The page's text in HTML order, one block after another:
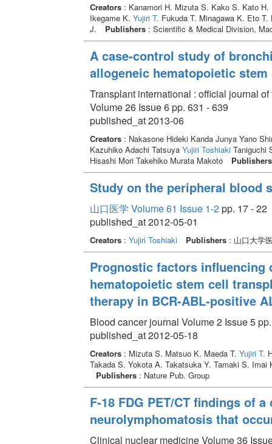
Creators: Kanamori H. Mizuta S. Kako S. Kato H.
Ikegame K. Yujiri T. Fukuda T. Minagawa K. Eto
J.
Publishers: Scientific & Medical Division,
A case-control study of
allogeneic hematopoietic
Transplant international : official journal
Volume 26 Issue 6 pp. 631 - 639
published_at 2013-06
Creators: Nakasone Hideki Kanda Junya Yano
Kazuhiko Adachi Tatsuya Yujiri ToshiakiTaniguchi
Hisashi Mori Takehiko Murata Makoto
Publishers
Study on the peripheral blood
山口医学 Volume 61 Issue 1-2pp. 17 - 22
published_at 2012-05-01
Creators: Yujiri Toshiaki Publishers: 山口大学
Prognostic factors
hematopoietic stem cell
therapy in BCR-ABL-positive
Blood cancer journal Volume 2 Issue 5
published_at 2012-05-18
Creators: Mizuta S. Matsuo K. Maeda T. Yujiri T.
Takada S. Yokota A. Takatsuka Y. Tamaki S.
Publishers: Nature Pub. Group
F-18 FDG PET/CT findings of
neurolymphomatosis that
Clinical nuclear medicine Volume 36